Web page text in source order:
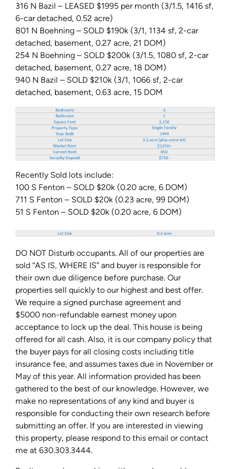
316 N Bazil – LEASED $1995 per month (3/1.5, 1416 sf,
6-car detached, 0.52 acre)
801 N Boehning – SOLD $190k (3/1, 1134 sf, 2-car
detached, basement, 0.27 acre, 21 DOM)
254 N Boehning – SOLD $200k (3/1.5, 1080 sf, 2-car
detached, basement, 0.27 acre, 18 DOM)
940 N Bazil – SOLD $210k (3/1, 1066 sf, 2-car
detached, basement, 0.63 acre, 15 DOM
Recently Sold lots include:
100 S Fenton – SOLD $20k (0.20 acre, 6 DOM)
711 S Fenton – SOLD $20k (0.23 acre, 99 DOM)
51 S Fenton – SOLD $20k (0.20 acre, 6 DOM)
DO NOT Disturb occupants. All of our properties are
sold “AS IS, WHERE IS” and buyer is responsible for
their own due diligence before purchase. Our
properties sell quickly to our highest and best offer.
We require a signed purchase agreement and
$5000 non-refundable earnest money upon
acceptance to lock up the deal. This house is being
offered for all cash. Also, it is our company policy that
the buyer pays for all closing costs including title
insurance fee, and assumes taxes due in November or
May of this year. All information provided has been
gathered to the best of our knowledge. However, we
make no representations of any kind and buyer is
responsible for conducting their own research before
submitting an offer. If you are interested in viewing
this property, please respond to this email or contact
me at 630.303.3444.